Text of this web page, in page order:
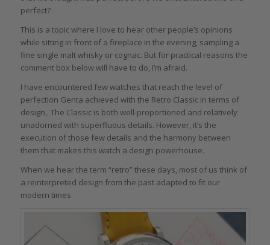
perfect?
This is a topic where I love to hear other people’s opinions
while sitting in front of a fireplace in the evening, sampling a
fine single malt whisky or cognac. But for practical reasons the
comment box below will have to do, I’m afraid.
I have encountered few watches that reach the level of
perfection Genta achieved with the Retro Classic in terms of
design,. The Classic is both well-proportioned and relatively
unadorned with superfluous details. However, it’s the
execution of those few details and the harmony between
them that makes this watch a design powerhouse.
When we hear the term “retro” these days, most of us think of
a reinterpreted design from the past adapted to fit our
modern times.